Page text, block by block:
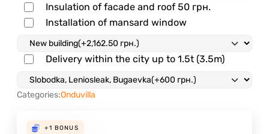
Insulation of facade and roof 50 грн.
Installation of mansard window
Delivery within the city up to 1.5t (3.5m)
Categories:Onduvilla
+1 BONUS